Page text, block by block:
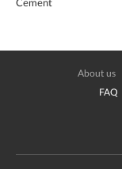
Cement
About us
FAQ